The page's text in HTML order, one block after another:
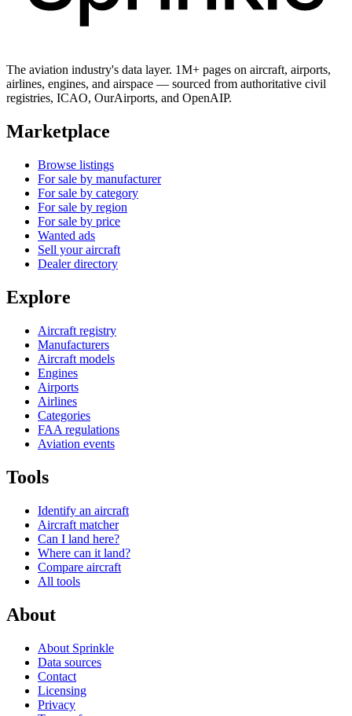
The aviation industry's data layer. 1M+ pages on aircraft, airports,
airlines, engines, and airspace — sourced from authoritative civil
registries, ICAO, OurAirports, and OpenAIP.
Marketplace
Browse listings
For sale by manufacturer
For sale by category
For sale by region
For sale by price
Wanted ads
Sell your aircraft
Dealer directory
Explore
Aircraft registry
Manufacturers
Aircraft models
Engines
Airports
Airlines
Categories
FAA regulations
Aviation events
Tools
Identify an aircraft
Aircraft matcher
Can I land here?
Where can it land?
Compare aircraft
All tools
About
About Sprinkle
Data sources
Contact
Licensing
Privacy